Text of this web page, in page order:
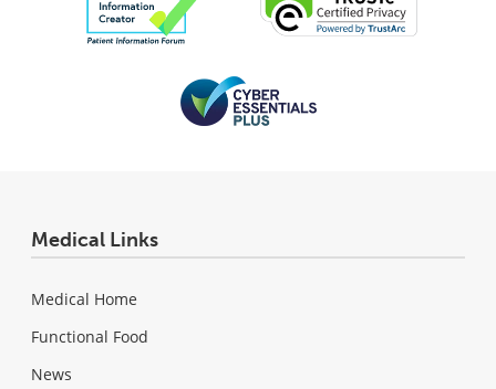
Medical Links
Medical Home
Functional Food
News